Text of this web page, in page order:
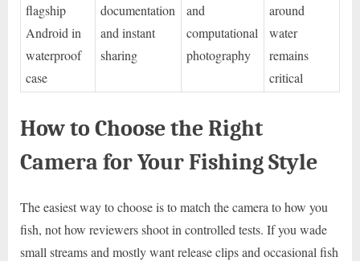
flagship
Android in
waterproof
case
documentation
and instant
sharing
and
computational
photography
around
water
remains
critical
How to Choose the Right
Camera for Your Fishing Style
The easiest way to choose is to match the camera to how you
fish, not how reviewers shoot in controlled tests. If you wade
small streams and mostly want release clips and occasional fish